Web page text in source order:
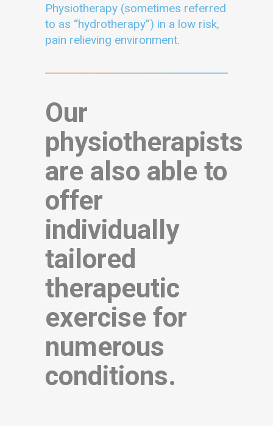
Physiotherapy (sometimes referred
to as “hydrotherapy”) in a low risk,
pain relieving environment.
Our
physiotherapists
are also able to
offer
individually
tailored
therapeutic
exercise for
numerous
conditions.